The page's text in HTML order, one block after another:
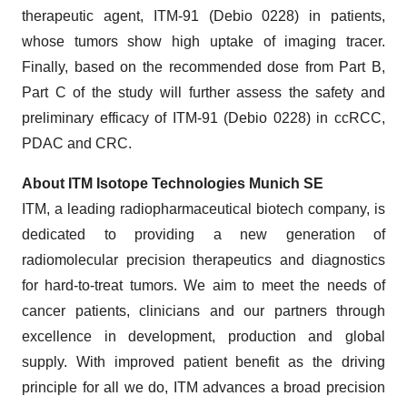
therapeutic agent, ITM-91 (Debio 0228) in patients,
whose tumors show high uptake of imaging tracer.
Finally, based on the recommended dose from Part B,
Part C of the study will further assess the safety and
preliminary efficacy of ITM-91 (Debio 0228) in ccRCC,
PDAC and CRC.
About ITM Isotope Technologies Munich SE
ITM, a leading radiopharmaceutical biotech company, is
dedicated to providing a new generation of
radiomolecular precision therapeutics and diagnostics
for hard-to-treat tumors. We aim to meet the needs of
cancer patients, clinicians and our partners through
excellence in development, production and global
supply. With improved patient benefit as the driving
principle for all we do, ITM advances a broad precision